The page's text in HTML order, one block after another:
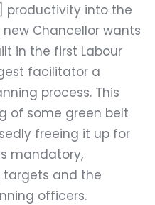
productivity into the
Chancellor wants
in the first Labour
facilitator a
process. This
of some green belt
freeing it up for
mandatory,
targets and the
officers.